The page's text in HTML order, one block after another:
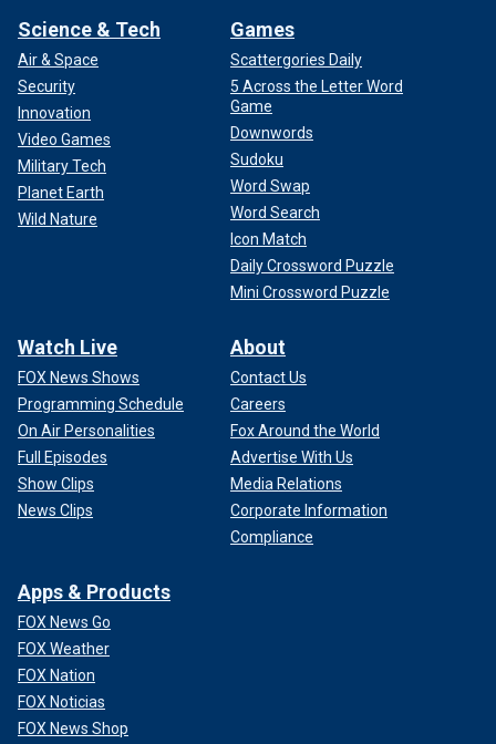
Science & Tech
Air & Space
Security
Innovation
Video Games
Military Tech
Planet Earth
Wild Nature
Games
Scattergories Daily
5 Across the Letter Word
Game
Downwords
Sudoku
Word Swap
Word Search
Icon Match
Daily Crossword Puzzle
Mini Crossword Puzzle
Watch Live
FOX News Shows
Programming Schedule
On Air Personalities
Full Episodes
Show Clips
News Clips
About
Contact Us
Careers
Fox Around the World
Advertise With Us
Media Relations
Corporate Information
Compliance
Apps & Products
FOX News Go
FOX Weather
FOX Nation
FOX Noticias
FOX News Shop